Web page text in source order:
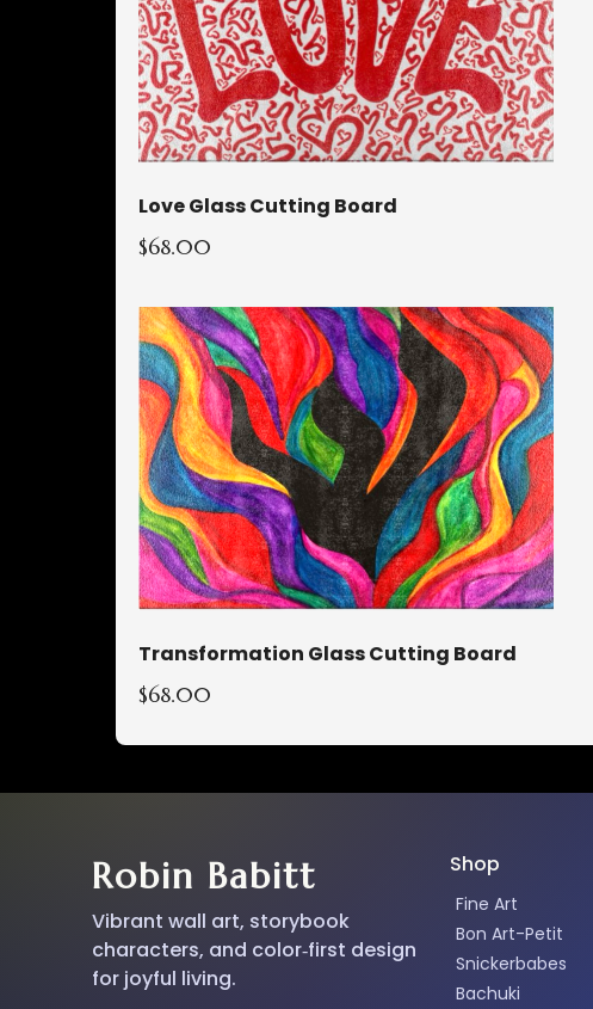
Love Glass Cutting Board
$68.00
Transformation Glass Cutting Board
$68.00
Robin Babitt
Vibrant wall art, storybook
characters, and color‑first design
for joyful living.
Shop
Fine Art
Bon Art-Petit
Snickerbabes
Bachuki